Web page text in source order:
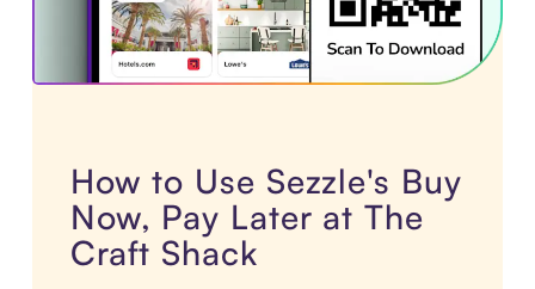
How to Use Sezzle's Buy
Now, Pay Later at The
Craft Shack